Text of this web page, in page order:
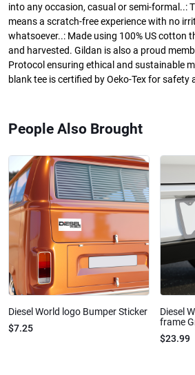
into any occasion, casual or semi-formal..:
means a scratch-free experience with no
whatsoever..: Made using 100% US cotton
and harvested. Gildan is also a proud
Protocol ensuring ethical and sustainable
blank tee is certified by Oeko-Tex for
People Also Brought
Diesel World logo Bumper Sticker
$7.25
Diesel
frame
$23.99